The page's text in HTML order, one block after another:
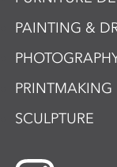
PAINTING &
PRINTMAKING
SCULPTURE